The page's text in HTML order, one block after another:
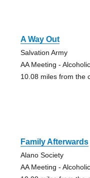
A Way Out
Salvation Army
AA Meeting -
10.08 miles from the
Family Afterwards
Alano Society
AA Meeting -